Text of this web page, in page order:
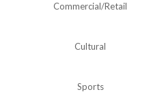
Commercial/Retail
Cultural
Sports